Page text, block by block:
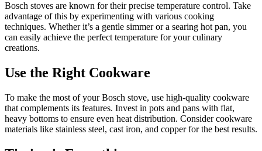
Bosch stoves are known for their precise temperature control. Take
advantage of this by experimenting with various cooking
techniques. Whether it’s a gentle simmer or a searing hot pan, you
can easily achieve the perfect temperature for your culinary
creations.
Use the Right Cookware
To make the most of your Bosch stove, use high-quality cookware
that complements its features. Invest in pots and pans with flat,
heavy bottoms to ensure even heat distribution. Consider cookware
materials like stainless steel, cast iron, and copper for the best results.